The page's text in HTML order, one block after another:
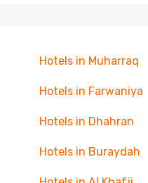
Hotels in Muharraq
Hotels in Farwaniya
Hotels in Dhahran
Hotels in Buraydah